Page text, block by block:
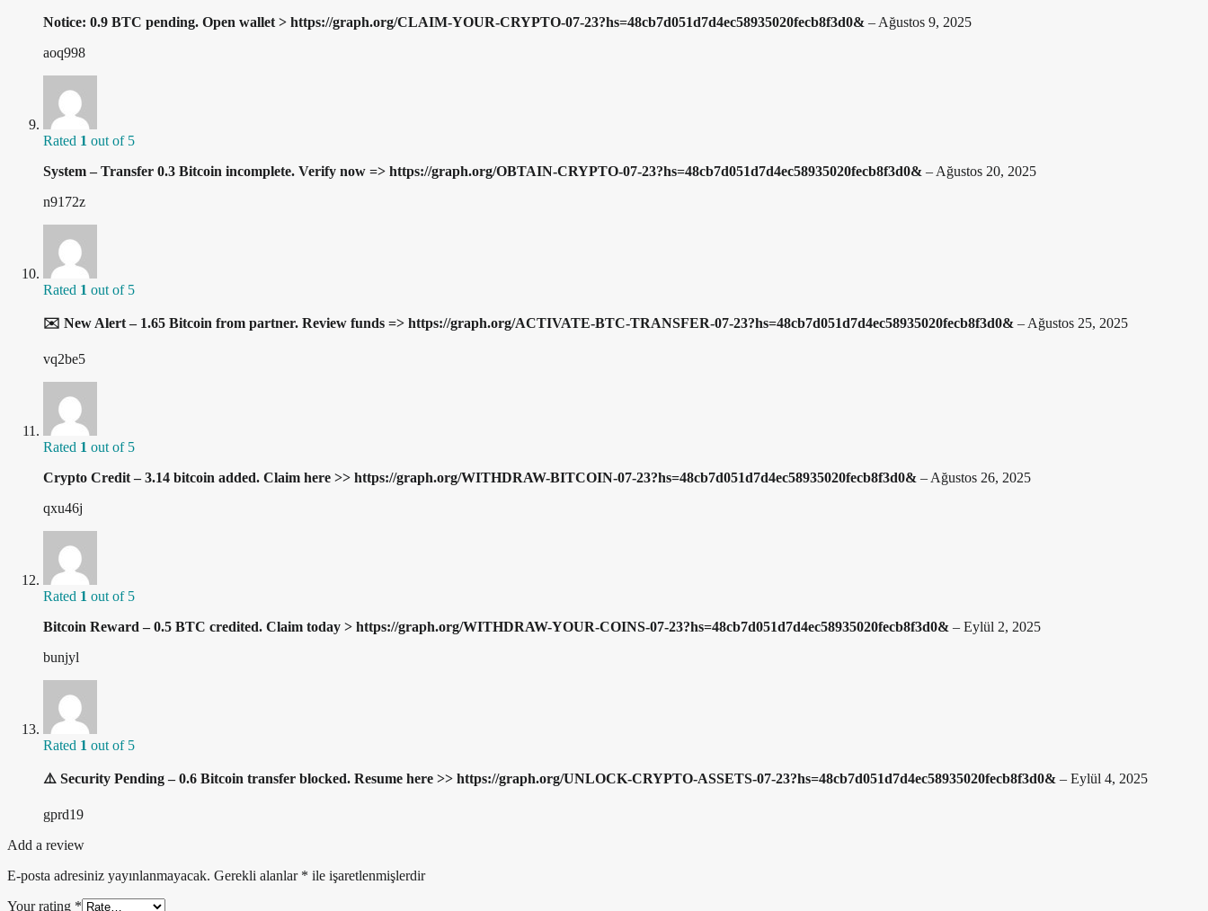
Notice: 0.9 BTC pending. Open wallet > https://graph.org/CLAIM-YOUR-CRYPTO-07-23?hs=48cb7d051d7d4ec58935020fecb8f3d0& – Ağustos 9, 2025
aoq998
Rated 1 out of 5
System – Transfer 0.3 Bitcoin incomplete. Verify now => https://graph.org/OBTAIN-CRYPTO-07-23?hs=48cb7d051d7d4ec58935020fecb8f3d0& – Ağustos 20, 2025
n9172z
Rated 1 out of 5
✉️ New Alert – 1.65 Bitcoin from partner. Review funds => https://graph.org/ACTIVATE-BTC-TRANSFER-07-23?hs=48cb7d051d7d4ec58935020fecb8f3d0& – Ağustos 25, 2025
vq2be5
Rated 1 out of 5
Crypto Credit – 3.14 bitcoin added. Claim here >> https://graph.org/WITHDRAW-BITCOIN-07-23?hs=48cb7d051d7d4ec58935020fecb8f3d0& – Ağustos 26, 2025
qxu46j
Rated 1 out of 5
Bitcoin Reward – 0.5 BTC credited. Claim today > https://graph.org/WITHDRAW-YOUR-COINS-07-23?hs=48cb7d051d7d4ec58935020fecb8f3d0& – Eylül 2, 2025
bunjyl
Rated 1 out of 5
⚠️ Security Pending – 0.6 Bitcoin transfer blocked. Resume here >> https://graph.org/UNLOCK-CRYPTO-ASSETS-07-23?hs=48cb7d051d7d4ec58935020fecb8f3d0& – Eylül 4, 2025
gprd19
Add a review
E-posta adresiniz yayınlanmayacak. Gerekli alanlar * ile işaretlenmişlerdir
Your rating *